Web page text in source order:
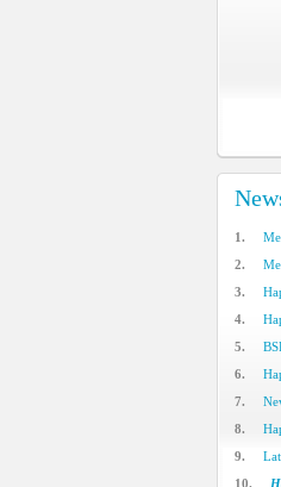
1.
2.
3.
4.
5.
6.
7.
8.
9.
10.